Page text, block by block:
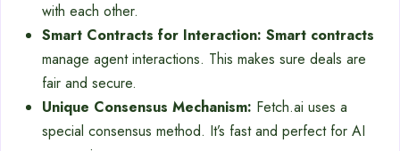
with each other.
Smart Contracts for Interaction: Smart contracts
manage agent interactions. This makes sure deals are
fair and secure.
Unique Consensus Mechanism: Fetch.ai uses a
special consensus method. It’s fast and perfect for AI